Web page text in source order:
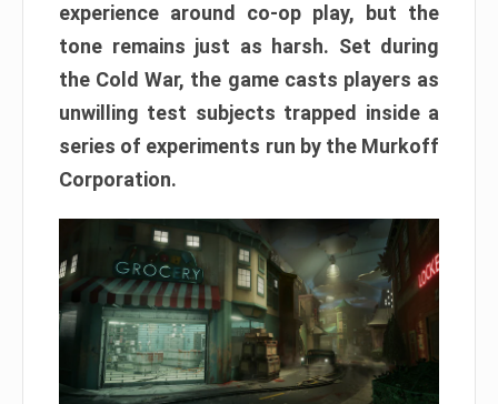
experience around co-op play, but the
tone remains just as harsh. Set during
the Cold War, the game casts players as
unwilling test subjects trapped inside a
series of experiments run by the Murkoff
Corporation.